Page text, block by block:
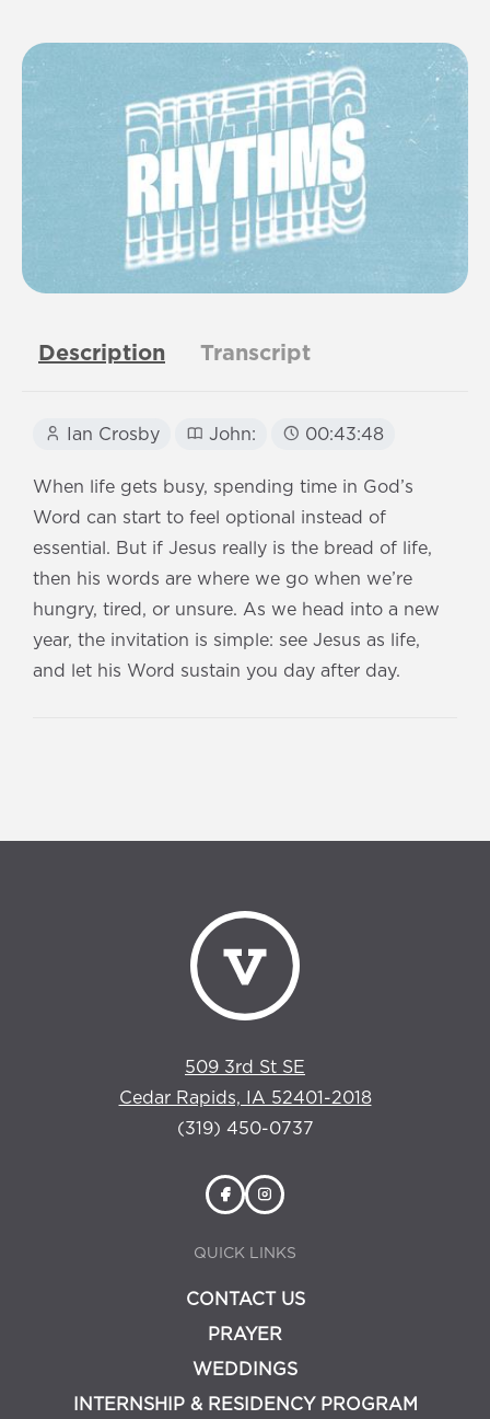
Description Transcript
Ian Crosby John: 00:43:48
When life gets busy, spending time in God’s
Word can start to feel optional instead of
essential. But if Jesus really is the bread of life,
then his words are where we go when we’re
hungry, tired, or unsure. As we head into a new
year, the invitation is simple: see Jesus as life,
and let his Word sustain you day after day.
509 3rd St SE
Cedar Rapids, IA 52401-2018
(319) 450-0737
QUICK LINKS
CONTACT US
PRAYER
WEDDINGS
INTERNSHIP & RESIDENCY PROGRAM